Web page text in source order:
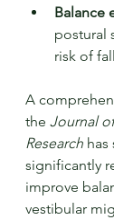
Balance
postural
risk of
A
the Journal
Research has
significantly
improve
vestibular